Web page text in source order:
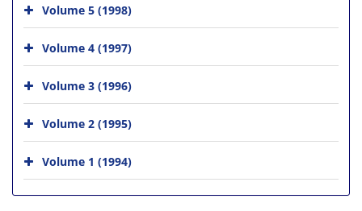
Volume 5 (1998)
Volume 4 (1997)
Volume 3 (1996)
Volume 2 (1995)
Volume 1 (1994)